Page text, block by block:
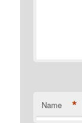
Name *